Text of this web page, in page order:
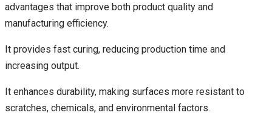
advantages that improve both product quality and
manufacturing efficiency.
It provides fast curing, reducing production time and
increasing output.
It enhances durability, making surfaces more resistant to
scratches, chemicals, and environmental factors.